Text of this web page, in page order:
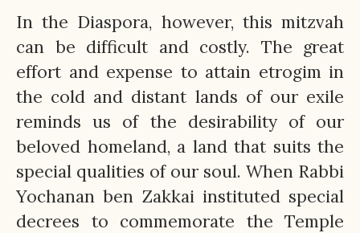
In the Diaspora, however, this mitzvah
can be difficult and costly. The great
effort and expense to attain etrogim in
the cold and distant lands of our exile
reminds us of the desirability of our
beloved homeland, a land that suits the
special qualities of our soul. When Rabbi
Yochanan ben Zakkai instituted special
decrees to commemorate the Temple